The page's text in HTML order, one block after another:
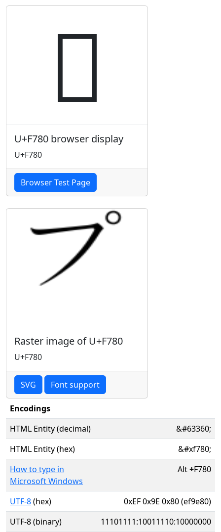

U+F780 browser display
U+F780
Browser Test Page
Raster image of U+F780
U+F780
SVG Font support
Encodings
HTML Entity (decimal)
&#63360;
HTML Entity (hex)
&#xf780;
How to type in
Microsoft Windows
Alt+F780
UTF-8(hex)
0xEF 0x9E 0x80 (ef9e80)
UTF-8 (binary)
11101111:10011110:10000000